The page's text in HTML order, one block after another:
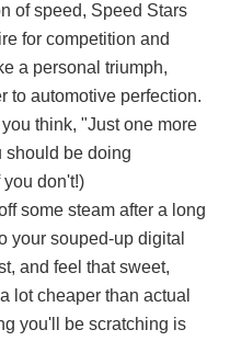
of speed, Speed Stars
for competition and
a personal triumph,
to automotive perfection.
think, "Just one more
should be doing
don't!)
some steam after a long
your souped-up digital
and feel that sweet,
lot cheaper than actual
you'll be scratching is